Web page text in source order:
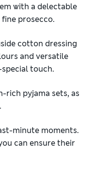
with a delectable
prosecco.
cotton dressing
and versatile
touch.
rich pyjama sets, as
minute moments.
can ensure their